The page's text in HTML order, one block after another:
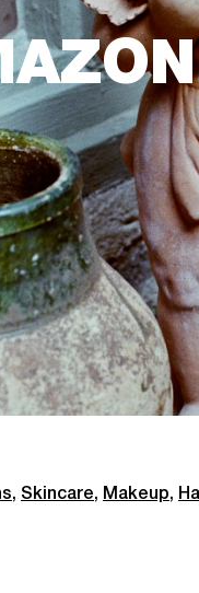
, Skincare, Makeup,